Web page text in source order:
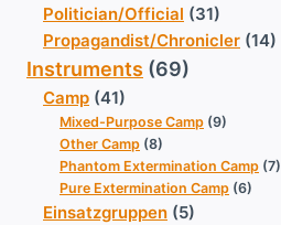
Politician/Official (31)
Propagandist/Chronicler (14)
Instruments (69)
Camp (41)
Mixed-Purpose Camp (9)
Other Camp (8)
Phantom Extermination Camp (7)
Pure Extermination Camp (6)
Einsatzgruppen (5)